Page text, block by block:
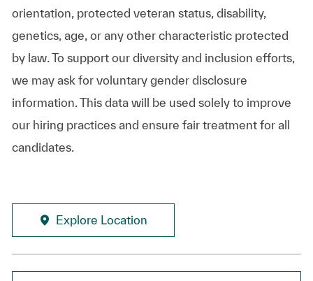
orientation, protected veteran status, disability,
genetics, age, or any other characteristic protected
by law. To support our diversity and inclusion efforts,
we may ask for voluntary gender disclosure
information. This data will be used solely to improve
our hiring practices and ensure fair treatment for all
candidates.
Explore Location